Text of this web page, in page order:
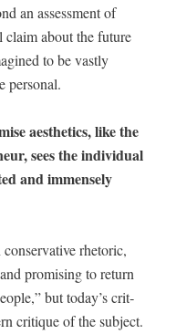
an assess­ment of
claim about the future
to be vast­ly
personal.
aes­thet­ics, like the
sees the indi­vid­ual
and immense­ly
rhetoric,
promis­ing to return
but today’s crit­
cri­tique of the sub­ject.